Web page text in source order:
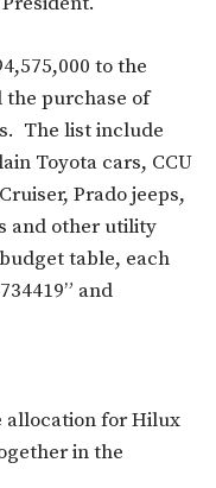
to the
the purchase of
The list include
Toyota cars, CCU
Prado jeeps,
and other utility
table, each
and
for Hilux
in the